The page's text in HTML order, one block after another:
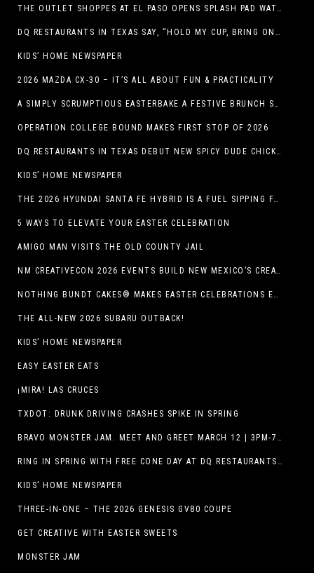
THE OUTLET SHOPPES AT EL PASO OPENS SPLASH PAD WATER ATTRACTION
DQ RESTAURANTS IN TEXAS SAY, “HOLD MY CUP, BRING ON THE BLIZZARD TREAT BUCKET”
KIDS’ HOME NEWSPAPER
2026 MAZDA CX-30 – IT’S ALL ABOUT FUN & PRACTICALITY
A SIMPLY SCRUMPTIOUS EASTERBAKE A FESTIVE BRUNCH SPREAD
OPERATION COLLEGE BOUND MAKES FIRST STOP OF 2026
DQ RESTAURANTS IN TEXAS DEBUT NEW SPICY DUDE CHICKEN FRIED STEAK SANDWICH
KIDS’ HOME NEWSPAPER
THE 2026 HYUNDAI SANTA FE HYBRID IS A FUEL SIPPING FAMILY HAULER
5 WAYS TO ELEVATE YOUR EASTER CELEBRATION
AMIGO MAN VISITS THE OLD COUNTY JAIL
NM CREATIVECON 2026 EVENTS BUILD NEW MEXICO’S CREATIVE ECONOMY
NOTHING BUNDT CAKES® MAKES EASTER CELEBRATIONS EASY WITH SEASONAL FLAVORS AND NEW GIFTING OPTION
THE ALL-NEW 2026 SUBARU OUTBACK!
KIDS’ HOME NEWSPAPER
EASY EASTER EATS
¡MIRA! LAS CRUCES
TXDOT: DRUNK DRIVING CRASHES SPIKE IN SPRING
BRAVO MONSTER JAM. MEET AND GREET MARCH 12 | 3PM-7PM. FREE EVENT!
RING IN SPRING WITH FREE CONE DAY AT DQ RESTAURANTS IN TEXAS ON MARCH 19
KIDS’ HOME NEWSPAPER
THREE-IN-ONE – THE 2026 GENESIS GV80 COUPE
GET CREATIVE WITH EASTER SWEETS
MONSTER JAM